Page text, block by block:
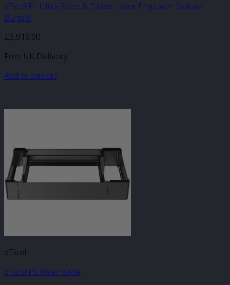
xTool F1 Ultra Fibre & Diode Laser Engraver Deluxe
Bundle
£3,919.00
Free UK Delivery
Add to basket
-
xTool
xTool P2 Riser Base